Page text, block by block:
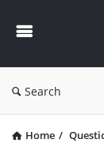
Search
Home /